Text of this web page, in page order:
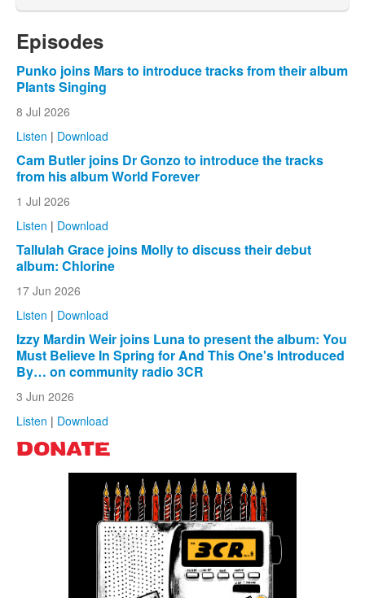
Episodes
Punko joins Mars to introduce tracks from their album
Plants Singing
8 Jul 2026
Listen | Download
Cam Butler joins Dr Gonzo to introduce the tracks
from his album World Forever
1 Jul 2026
Listen | Download
Tallulah Grace joins Molly to discuss their debut
album: Chlorine
17 Jun 2026
Listen | Download
Izzy Mardin Weir joins Luna to present the album: You
Must Believe In Spring for And This One's Introduced
By… on community radio 3CR
3 Jun 2026
Listen | Download
DONATE